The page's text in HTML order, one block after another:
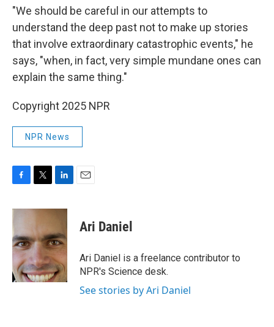
"We should be careful in our attempts to
understand the deep past not to make up stories
that involve extraordinary catastrophic events," he
says, "when, in fact, very simple mundane ones can
explain the same thing."
Copyright 2025 NPR
NPR News
c
b
o
o
k
i
t
e
r
n
e
d
I
n
Ari Daniel
Ari Daniel is a freelance contributor to
NPR's Science desk.
See stories by Ari Daniel